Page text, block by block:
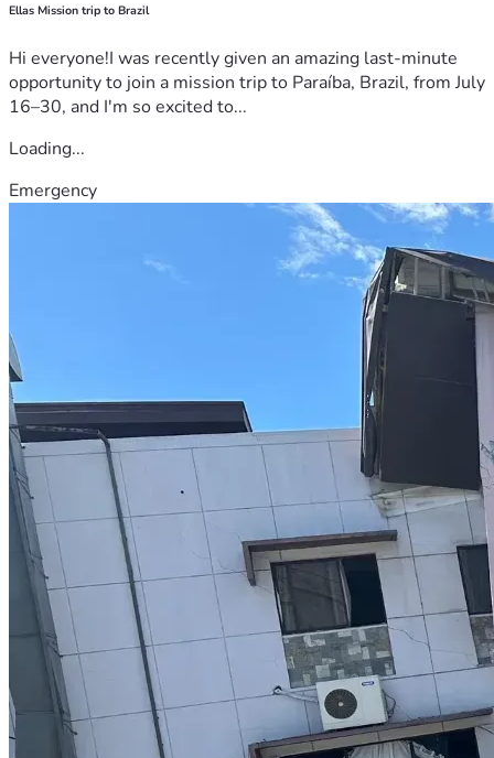
Ellas Mission trip to Brazil
Hi everyone!I was recently given an amazing last-minute
opportunity to join a mission trip to Paraíba, Brazil, from July
16–30, and I'm so excited to...
Loading...
Emergency